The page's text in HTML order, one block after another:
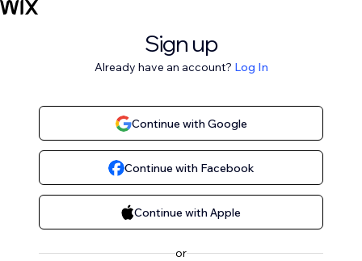
Sign up
Already have an account? Log In
Continue with Google
Continue with Facebook
Continue with Apple
or